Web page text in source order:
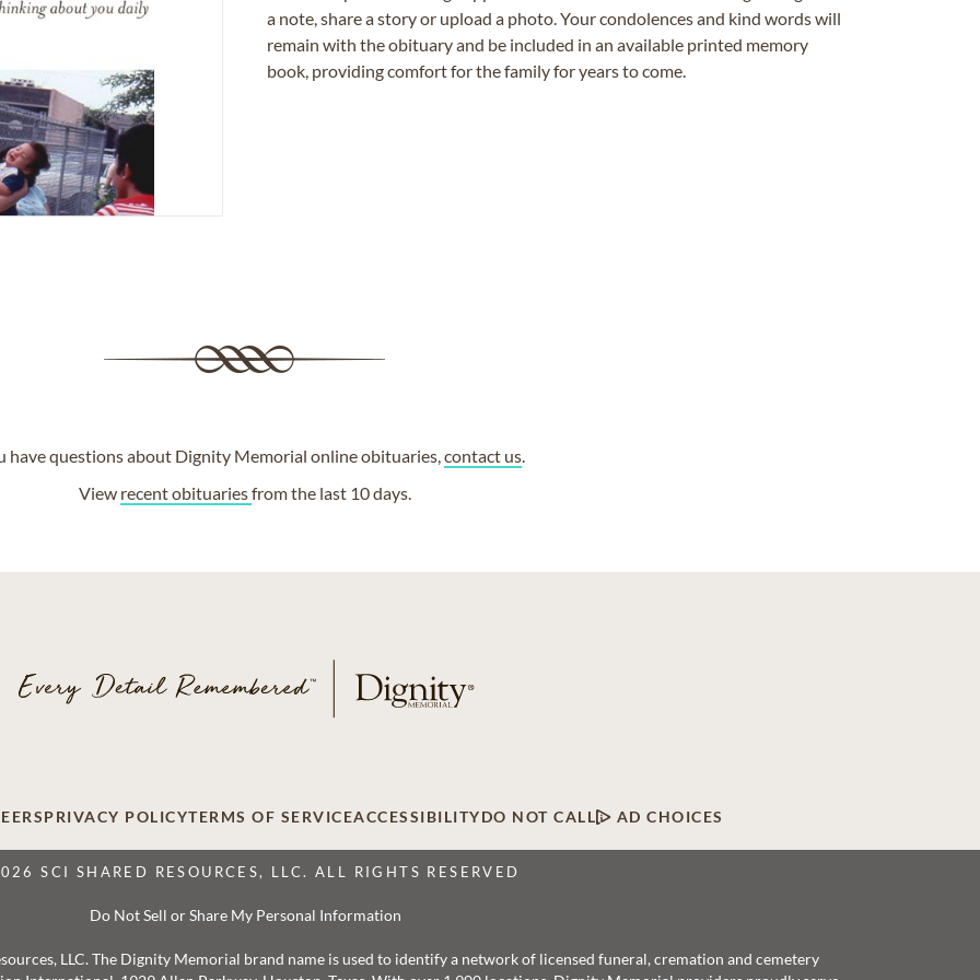
a note, share a story or upload a photo. Your condolences and kind words will
remain with the obituary and be included in an available printed memory
book, providing comfort for the family for years to come.
have questions about Dignity Memorial online obituaries,contact us
View recent obituariesfrom the last 10 days.
PRIVACY POLICYTERMS OF SERVICEACCESSIBILITYDO NOT CALL AD CHOICES
SCI SHARED RESOURCES, LLC. ALL RIGHTS RESERVED
Do Not Sell or Share My Personal Information
LLC. The Dignity Memorial brand name is used to identify a network of licensed funeral, cremation and cemetery